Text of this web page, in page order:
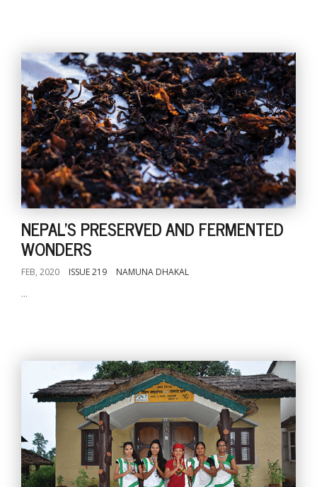
NEPAL'S PRESERVED AND FERMENTED
WONDERS
FEB, 2020 ISSUE 219 NAMUNA DHAKAL
...